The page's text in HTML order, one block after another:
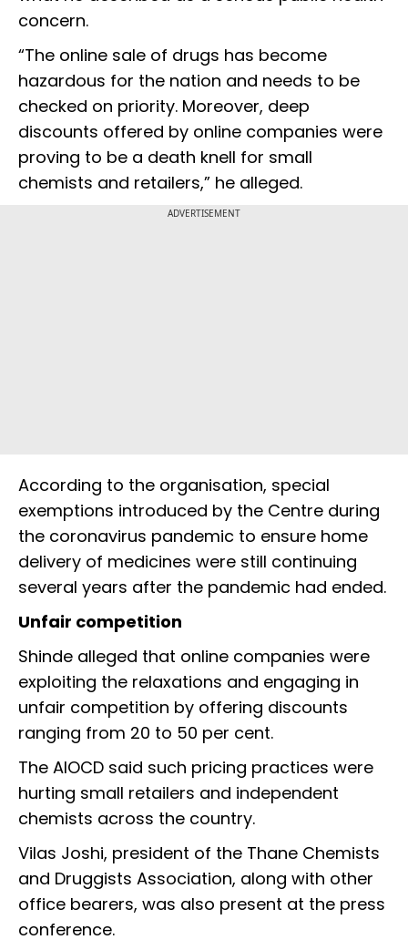
concern.
“The online sale of drugs has become
hazardous for the nation and needs to be
checked on priority. Moreover, deep
discounts offered by online companies were
proving to be a death knell for small
chemists and retailers,” he alleged.
ADVERTISEMENT
According to the organisation, special
exemptions introduced by the Centre during
the coronavirus pandemic to ensure home
delivery of medicines were still continuing
several years after the pandemic had ended.
Unfair competition
Shinde alleged that online companies were
exploiting the relaxations and engaging in
unfair competition by offering discounts
ranging from 20 to 50 per cent.
The AIOCD said such pricing practices were
hurting small retailers and independent
chemists across the country.
Vilas Joshi, president of the Thane Chemists
and Druggists Association, along with other
office bearers, was also present at the press
conference.